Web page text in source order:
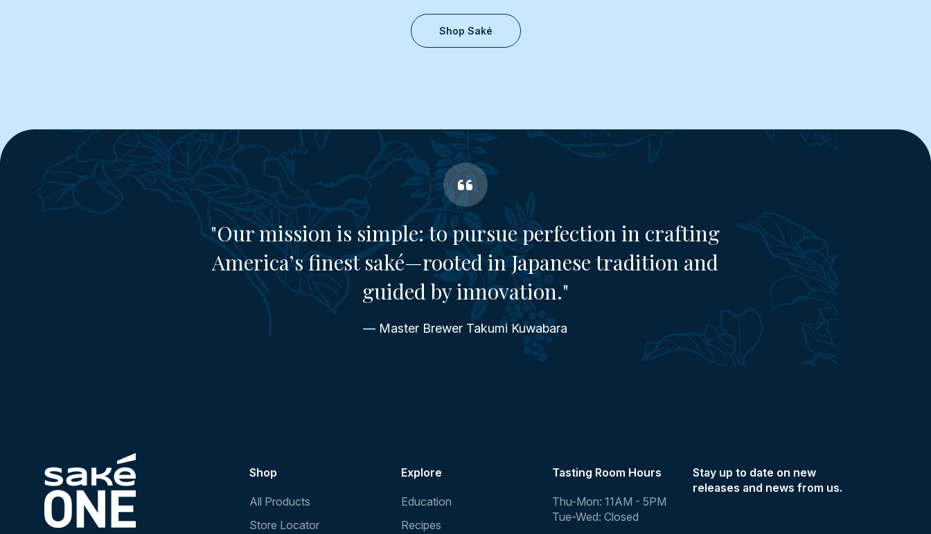
Shop Saké
"Our mission is simple: to pursue perfection in crafting
America’s finest saké—rooted in Japanese tradition and
guided by innovation."
— Master Brewer Takumi Kuwabara
Shop
All Products
Store Locator
Explore
Education
Recipes
Tasting Room Hours
Thu-Mon: 11AM - 5PM
Tue-Wed: Closed
Stay up to date on new
releases and news from us.